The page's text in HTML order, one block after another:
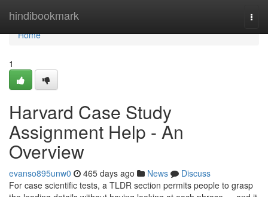
hindibookmark
Home
Home
1
Harvard Case Study
Assignment Help - An
Overview
evanso895unw0 465 days ago News
Discuss
For case scientific tests, a TLDR section permits people to grasp